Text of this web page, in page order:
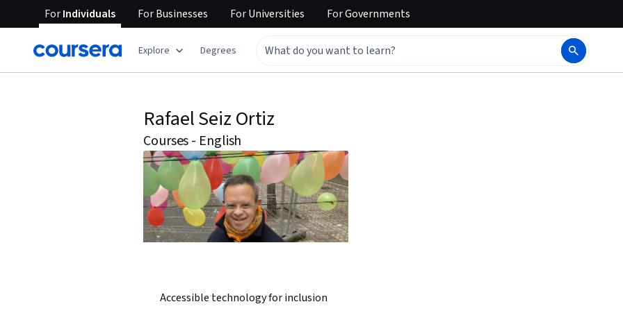
ForIndividuals ForBusinesses ForUniversities ForGovernments
Explore Degrees
Rafael Seiz Ortiz
Courses - English
Accessible technology for inclusion